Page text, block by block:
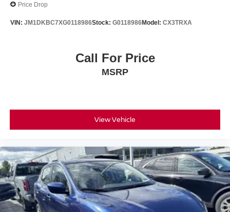
Price Drop
VIN: JM1DKBC7XG0118986Stock: G0118986Model: CX3TRXA
Call For Price
MSRP
View Vehicle